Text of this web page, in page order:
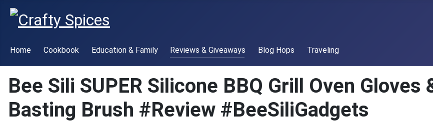
Home Cookbook Education & Family Reviews & Giveaways Blog Hops Traveling
Bee Sili SUPER Silicone BBQ Grill Oven Gloves
Basting Brush #Review #BeeSiliGadgets